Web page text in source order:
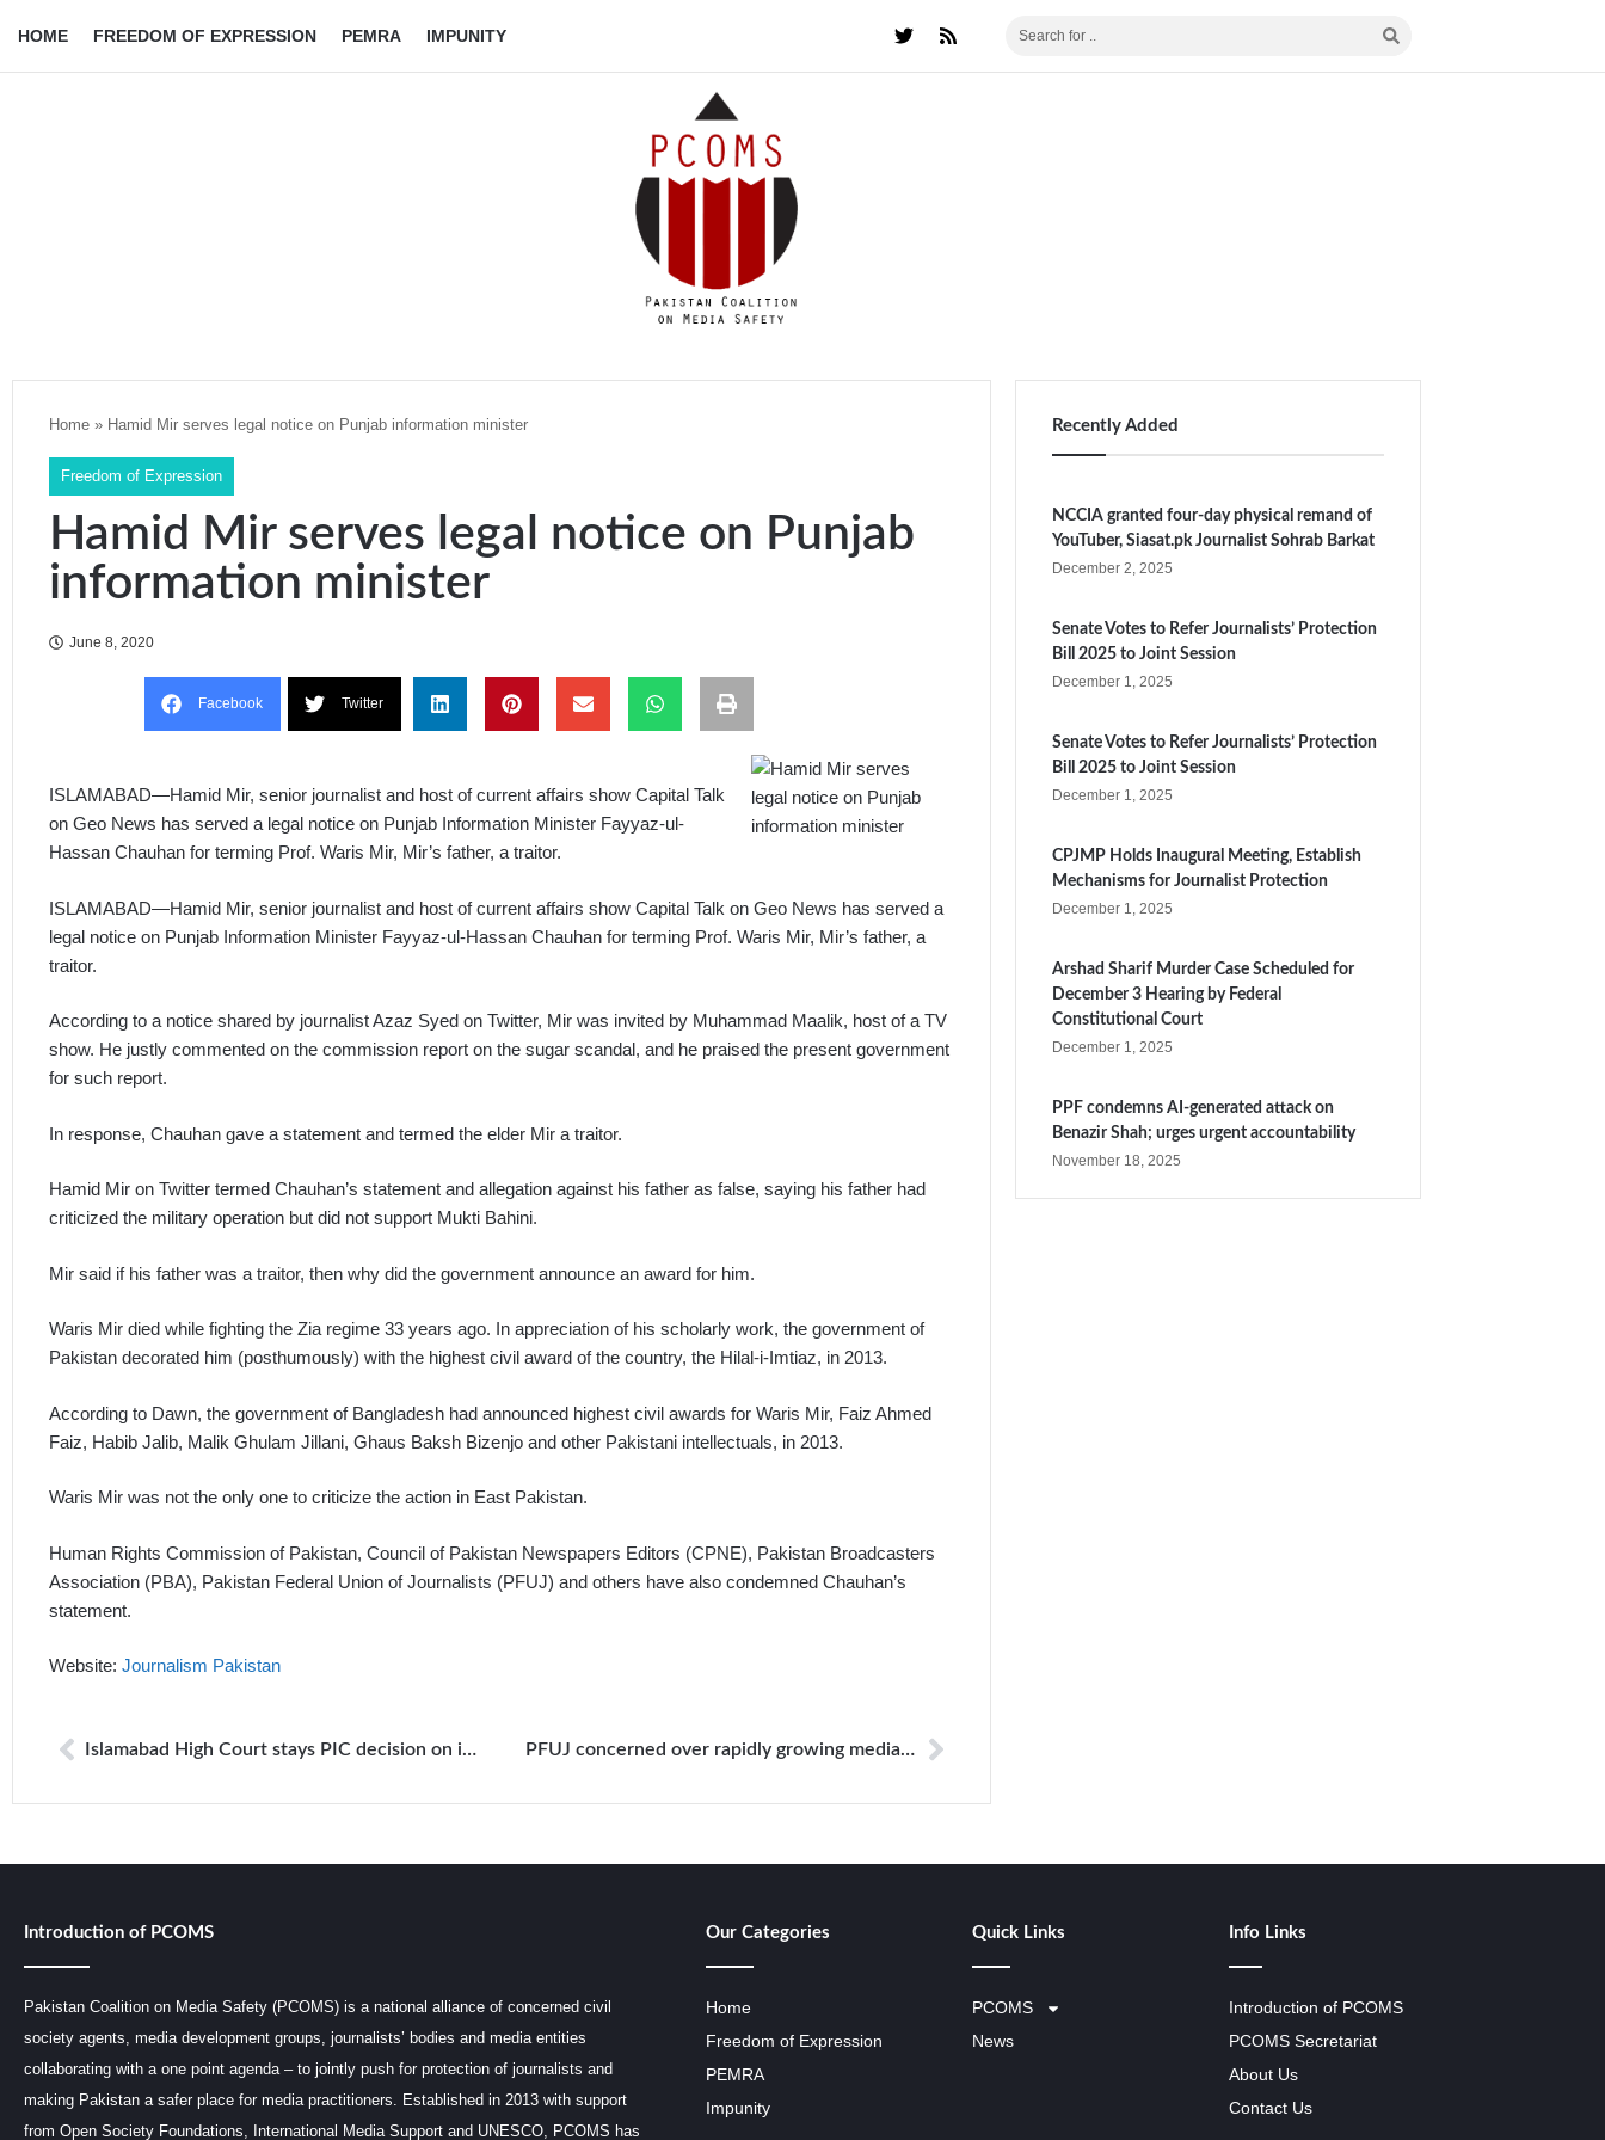
HOME FREEDOM OF EXPRESSION PEMRA IMPUNITY
Home » Hamid Mir serves legal notice on Punjab information minister
Freedom of Expression
Hamid Mir serves legal notice on Punjab
information minister
June 8, 2020
Facebook Twitter
ISLAMABAD—Hamid Mir, senior journalist and host of current affairs show Capital Talk
on Geo News has served a legal notice on Punjab Information Minister Fayyaz-ul-
Hassan Chauhan for terming Prof. Waris Mir, Mir’s father, a traitor.
ISLAMABAD—Hamid Mir, senior journalist and host of current affairs show Capital Talk on Geo News has served a
legal notice on Punjab Information Minister Fayyaz-ul-Hassan Chauhan for terming Prof. Waris Mir, Mir’s father, a
traitor.
According to a notice shared by journalist Azaz Syed on Twitter, Mir was invited by Muhammad Maalik, host of a TV
show. He justly commented on the commission report on the sugar scandal, and he praised the present government
for such report.
In response, Chauhan gave a statement and termed the elder Mir a traitor.
Hamid Mir on Twitter termed Chauhan’s statement and allegation against his father as false, saying his father had
criticized the military operation but did not support Mukti Bahini.
Mir said if his father was a traitor, then why did the government announce an award for him.
Waris Mir died while fighting the Zia regime 33 years ago. In appreciation of his scholarly work, the government of
Pakistan decorated him (posthumously) with the highest civil award of the country, the Hilal-i-Imtiaz, in 2013.
According to Dawn, the government of Bangladesh had announced highest civil awards for Waris Mir, Faiz Ahmed
Faiz, Habib Jalib, Malik Ghulam Jillani, Ghaus Baksh Bizenjo and other Pakistani intellectuals, in 2013.
Waris Mir was not the only one to criticize the action in East Pakistan.
Human Rights Commission of Pakistan, Council of Pakistan Newspapers Editors (CPNE), Pakistan Broadcasters
Association (PBA), Pakistan Federal Union of Journalists (PFUJ) and others have also condemned Chauhan’s
statement.
Website: Journalism Pakistan
Islamabad High Court stays PIC decision on information about Presidency staff PFUJ concerned over rapidly growing media crisis
Recently Added
NCCIA granted four-day physical remand of
YouTuber, Siasat.pk Journalist Sohrab Barkat
December 2, 2025
Senate Votes to Refer Journalists’ Protection
Bill 2025 to Joint Session
December 1, 2025
Senate Votes to Refer Journalists’ Protection
Bill 2025 to Joint Session
December 1, 2025
CPJMP Holds Inaugural Meeting, Establish
Mechanisms for Journalist Protection
December 1, 2025
Arshad Sharif Murder Case Scheduled for
December 3 Hearing by Federal
Constitutional Court
December 1, 2025
PPF condemns AI-generated attack on
Benazir Shah; urges urgent accountability
November 18, 2025
Introduction of PCOMS
Pakistan Coalition on Media Safety (PCOMS) is a national alliance of concerned civil
society agents, media development groups, journalists’ bodies and media entities
collaborating with a one point agenda – to jointly push for protection of journalists and
making Pakistan a safer place for media practitioners. Established in 2013 with support
from Open Society Foundations, International Media Support and UNESCO, PCOMS has
Our Categories
Home
Freedom of Expression
PEMRA
Impunity
Quick Links
PCOMS
News
Info Links
Introduction of PCOMS
PCOMS Secretariat
About Us
Contact Us